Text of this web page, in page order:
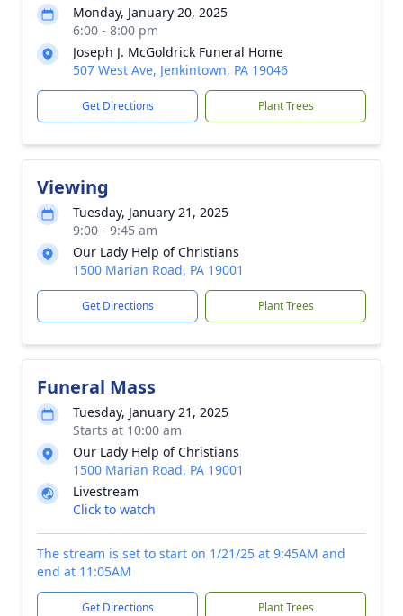
Monday, January 20, 2025
6:00 - 8:00 pm
Joseph J. McGoldrick Funeral Home
507 West Ave, Jenkintown, PA 19046
Get Directions Plant Trees
Viewing
Tuesday, January 21, 2025
9:00 - 9:45 am
Our Lady Help of Christians
1500 Marian Road, PA 19001
Get Directions Plant Trees
Funeral Mass
Tuesday, January 21, 2025
Starts at 10:00 am
Our Lady Help of Christians
1500 Marian Road, PA 19001
Livestream
Click to watch
The stream is set to start on 1/21/25 at 9:45AM and
end at 11:05AM
Get Directions Plant Trees